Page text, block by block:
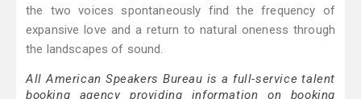
the two voices spontaneously find the frequency of
expansive love and a return to natural oneness through
the landscapes of sound.
All American Speakers Bureau is a full-service talent
booking agency providing information on booking